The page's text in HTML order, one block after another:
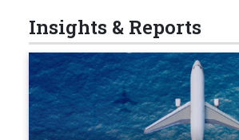
Insights & Reports